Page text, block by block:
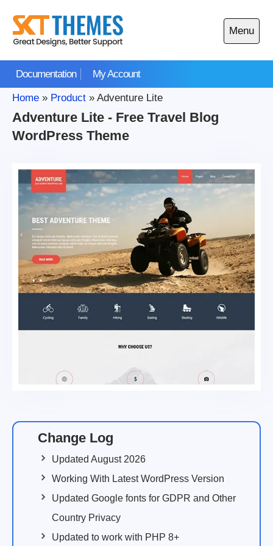
content
Documentation My Account
Menu
Open
main
Home » Product » Adventure Lite
Adventure Lite - Free Travel Blog
WordPress Theme
Change Log
Updated August 2026
Working With Latest WordPress Version
Updated Google fonts for GDPR and Other
Country Privacy
Updated to work with PHP 8+